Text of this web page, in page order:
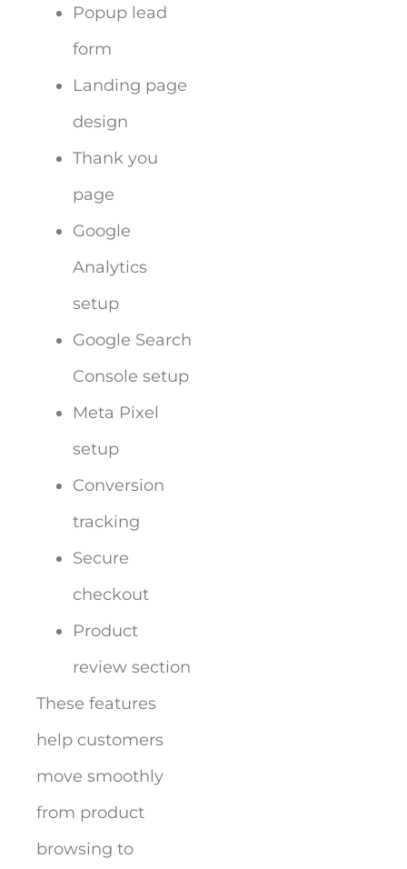
Popup lead
form
Landing page
design
Thank you
page
Google
Analytics
setup
Google Search
Console setup
Meta Pixel
setup
Conversion
tracking
Secure
checkout
Product
review section
These features
help customers
move smoothly
from product
browsing to